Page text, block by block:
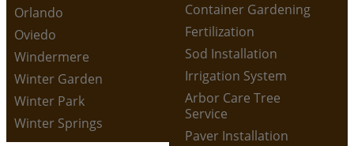
Orlando
Oviedo
Windermere
Winter Garden
Winter Park
Winter Springs
Container Gardening
Fertilization
Sod Installation
Irrigation System
Arbor Care Tree
Service
Paver Installation